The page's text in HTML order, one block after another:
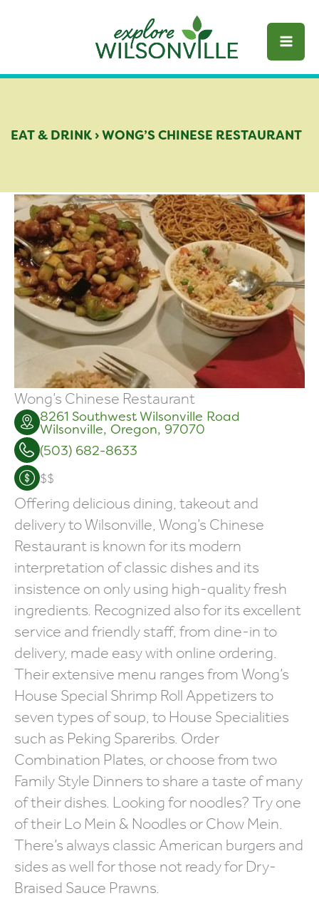
EAT & DRINK ›WONG’S CHINESE RESTAURANT
Wong’s Chinese Restaurant
8261 Southwest Wilsonville Road
Wilsonville, Oregon, 97070
(503) 682-8633
$$
Offering delicious dining, takeout and
delivery to Wilsonville, Wong’s Chinese
Restaurant is known for its modern
interpretation of classic dishes and its
insistence on only using high-quality fresh
ingredients. Recognized also for its excellent
service and friendly staff, from dine-in to
delivery, made easy with online ordering.
Their extensive menu ranges from Wong’s
House Special Shrimp Roll Appetizers to
seven types of soup, to House Specialities
such as Peking Spareribs. Order
Combination Plates, or choose from two
Family Style Dinners to share a taste of many
of their dishes. Looking for noodles? Try one
of their Lo Mein & Noodles or Chow Mein.
There’s always classic American burgers and
sides as well for those not ready for Dry-
Braised Sauce Prawns.